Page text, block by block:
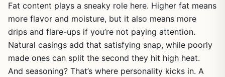
Fat content plays a sneaky role here. Higher fat means
more flavor and moisture, but it also means more
drips and flare-ups if you’re not paying attention.
Natural casings add that satisfying snap, while poorly
made ones can split the second they hit high heat.
And seasoning? That’s where personality kicks in. A